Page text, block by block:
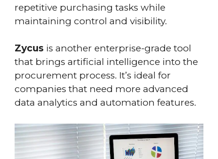
repetitive purchasing tasks while
maintaining control and visibility.
Zycus is another enterprise-grade tool
that brings artificial intelligence into the
procurement process. It’s ideal for
companies that need more advanced
data analytics and automation features.